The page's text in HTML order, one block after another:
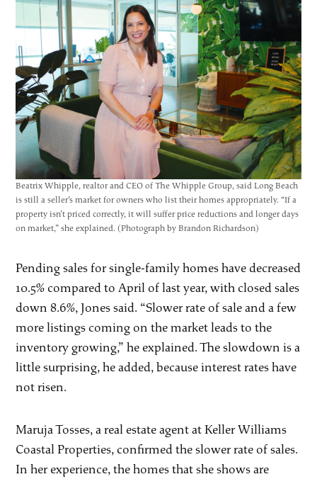
Beatrix Whipple, realtor and CEO of The Whipple Group, said Long Beach
is still a seller’s market for owners who list their homes appropriately. “If a
property isn’t priced correctly, it will suffer price reductions and longer days
on market,” she explained. (Photograph by Brandon Richardson)
Pending sales for single-family homes have decreased
10.5% compared to April of last year, with closed sales
down 8.6%, Jones said. “Slower rate of sale and a few
more listings coming on the market leads to the
inventory growing,” he explained. The slowdown is a
little surprising, he added, because interest rates have
not risen.
Maruja Tosses, a real estate agent at Keller Williams
Coastal Properties, confirmed the slower rate of sales.
In her experience, the homes that she shows are